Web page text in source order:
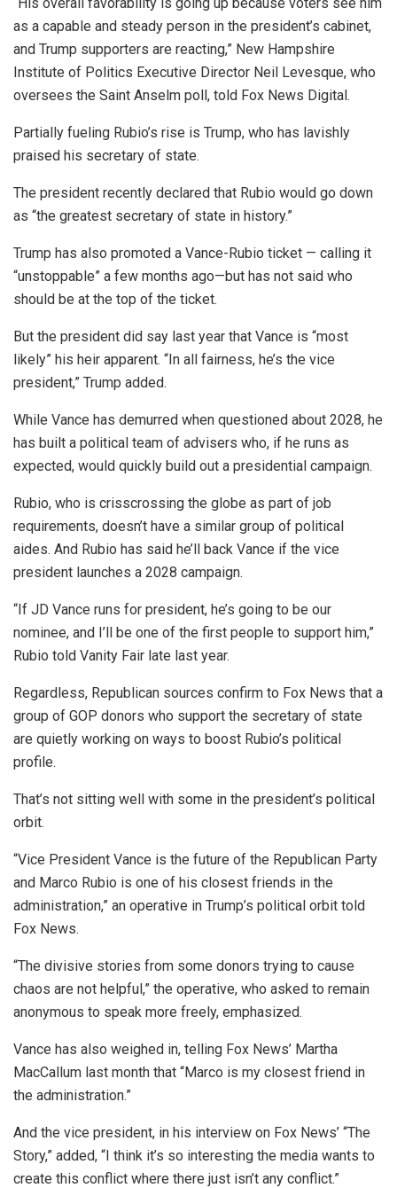
as a capable and steady person in the president’s cabinet,
and Trump supporters are reacting,” New Hampshire
Institute of Politics Executive Director Neil Levesque, who
oversees the Saint Anselm poll, told Fox News Digital.
Partially fueling Rubio’s rise is Trump, who has lavishly
praised his secretary of state.
The president recently declared that Rubio would go down
as “the greatest secretary of state in history.”
Trump has also promoted a Vance-Rubio ticket — calling it
“unstoppable” a few months ago—but has not said who
should be at the top of the ticket.
But the president did say last year that Vance is “most
likely” his heir apparent. “In all fairness, he’s the vice
president,” Trump added.
While Vance has demurred when questioned about 2028, he
has built a political team of advisers who, if he runs as
expected, would quickly build out a presidential campaign.
Rubio, who is crisscrossing the globe as part of job
requirements, doesn’t have a similar group of political
aides. And Rubio has said he’ll back Vance if the vice
president launches a 2028 campaign.
“If JD Vance runs for president, he’s going to be our
nominee, and I’ll be one of the first people to support him,”
Rubio told Vanity Fair late last year.
Regardless, Republican sources confirm to Fox News that a
group of GOP donors who support the secretary of state
are quietly working on ways to boost Rubio’s political
profile.
That’s not sitting well with some in the president’s political
orbit.
“Vice President Vance is the future of the Republican Party
and Marco Rubio is one of his closest friends in the
administration,” an operative in Trump’s political orbit told
Fox News.
“The divisive stories from some donors trying to cause
chaos are not helpful,” the operative, who asked to remain
anonymous to speak more freely, emphasized.
Vance has also weighed in, telling Fox News’ Martha
MacCallum last month that “Marco is my closest friend in
the administration.”
And the vice president, in his interview on Fox News’ “The
Story,” added, “I think it’s so interesting the media wants to
create this conflict where there just isn’t any conflict.”